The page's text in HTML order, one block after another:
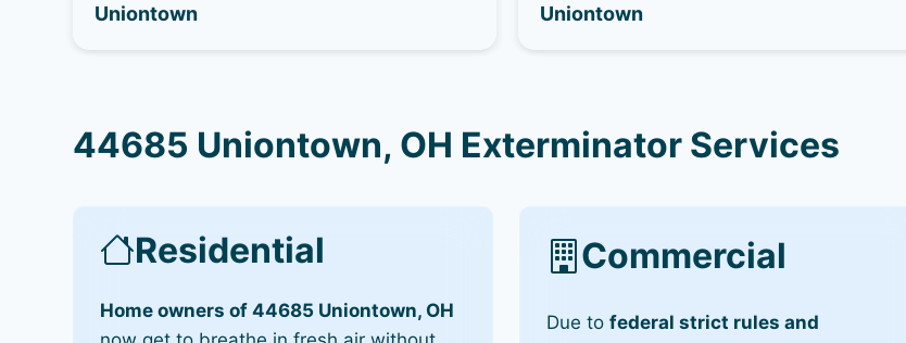
Uniontown
Uniontown
44685 Uniontown, OH Exterminator Services
Residential
Home owners of 44685 Uniontown, OH
Commercial
Due tofederal strict rules and